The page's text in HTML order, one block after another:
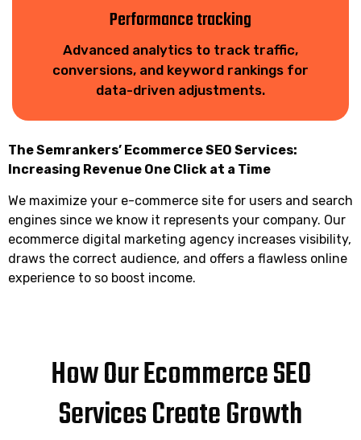
Performance tracking
Advanced analytics to track traffic,
conversions, and keyword rankings for
data-driven adjustments.
The Semrankers’ Ecommerce SEO Services:
Increasing Revenue One Click at a Time
We maximize your e-commerce site for users and search
engines since we know it represents your company. Our
ecommerce digital marketing agency increases visibility,
draws the correct audience, and offers a flawless online
experience to so boost income.
How Our Ecommerce SEO
Services Create Growth